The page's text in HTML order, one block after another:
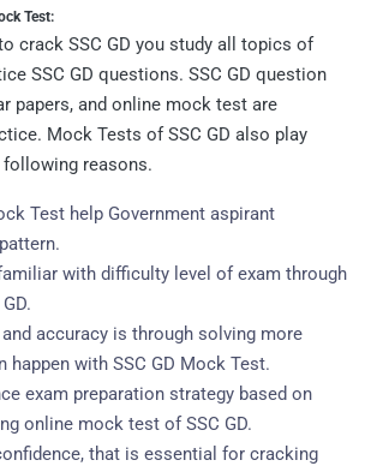
Test:
crack SSC GD you study all topics of
SSC GD questions. SSC GD question
papers, and online mock test are
Mock Tests of SSC GD also play
reasons.
Test help Government aspirant
with difficulty level of exam through
accuracy is through solving more
happen with SSC GD Mock Test.
exam preparation strategy based on
online mock test of SSC GD.
that is essential for cracking